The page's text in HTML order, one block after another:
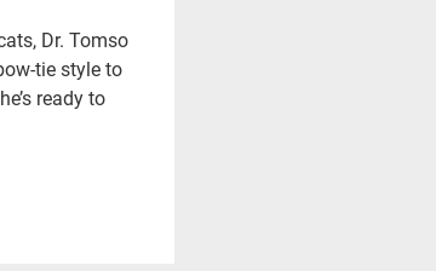
Dr. Tomso
tie style to
ready to